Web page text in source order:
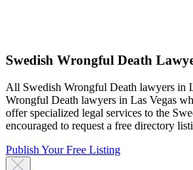
Swedish Wrongful Death
All Swedish Wrongful Death lawyers in
Wrongful Death lawyers in Las Vegas
offer specialized legal services to the
encouraged to request a free directory
Publish Your Free Listing